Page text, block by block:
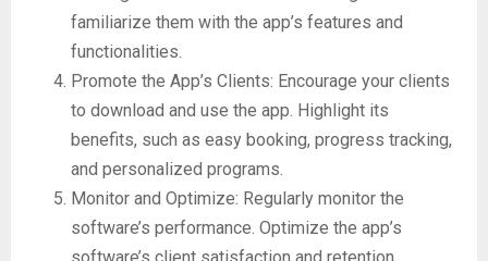
familiarize them with the app’s features and
functionalities.
Promote the App’s Clients: Encourage your clients
to download and use the app. Highlight its
benefits, such as easy booking, progress tracking,
and personalized programs.
Monitor and Optimize: Regularly monitor the
software’s performance. Optimize the app’s